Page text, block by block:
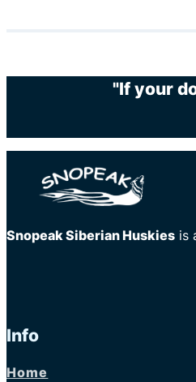
"If your
Snopeak Siberian Huskies is
Info
Home